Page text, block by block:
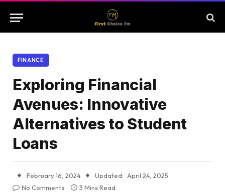
FINANCE
Exploring Financial
Avenues: Innovative
Alternatives to Student
Loans
February 16, 2024 Updated: April 24, 2025
No Comments
3 Mins Read